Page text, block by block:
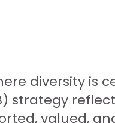
diversity is
strategy
valued,